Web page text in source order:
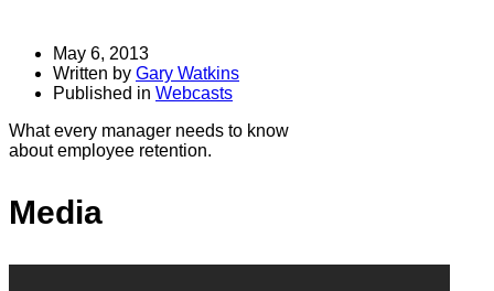
May 6, 2013
Written by Gary Watkins
Published in Webcasts
What every manager needs to know
about employee retention.
Media